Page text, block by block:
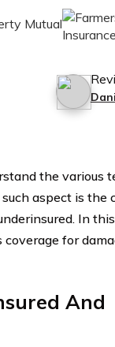
the various
aspect is the
In
for
And